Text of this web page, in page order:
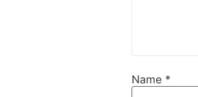
Name *